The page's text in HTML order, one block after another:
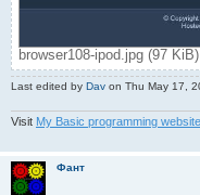
browser108-ipod.jpg (97
Last edited by Dav on Thu May 17,
Visit My Basic programming website
Фант